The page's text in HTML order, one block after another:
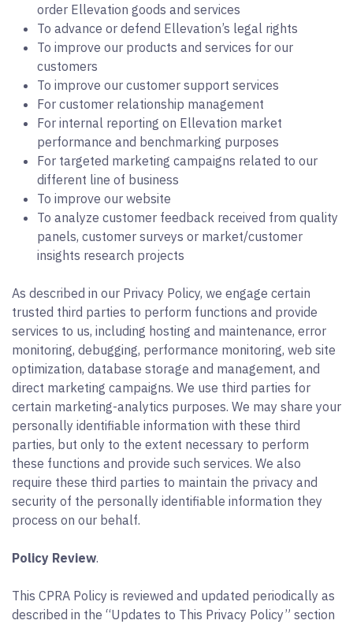
order Ellevation goods and services
To advance or defend Ellevation’s legal rights
To improve our products and services for our
customers
To improve our customer support services
For customer relationship management
For internal reporting on Ellevation market
performance and benchmarking purposes
For targeted marketing campaigns related to our
different line of business
To improve our website
To analyze customer feedback received from quality
panels, customer surveys or market/customer
insights research projects
As described in our Privacy Policy, we engage certain
trusted third parties to perform functions and provide
services to us, including hosting and maintenance, error
monitoring, debugging, performance monitoring, web site
optimization, database storage and management, and
direct marketing campaigns. We use third parties for
certain marketing-analytics purposes. We may share your
personally identifiable information with these third
parties, but only to the extent necessary to perform
these functions and provide such services. We also
require these third parties to maintain the privacy and
security of the personally identifiable information they
process on our behalf.
Policy Review.
This CPRA Policy is reviewed and updated periodically as
described in the “Updates to This Privacy Policy” section